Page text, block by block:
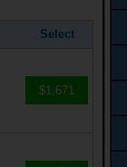
Select
$1,671